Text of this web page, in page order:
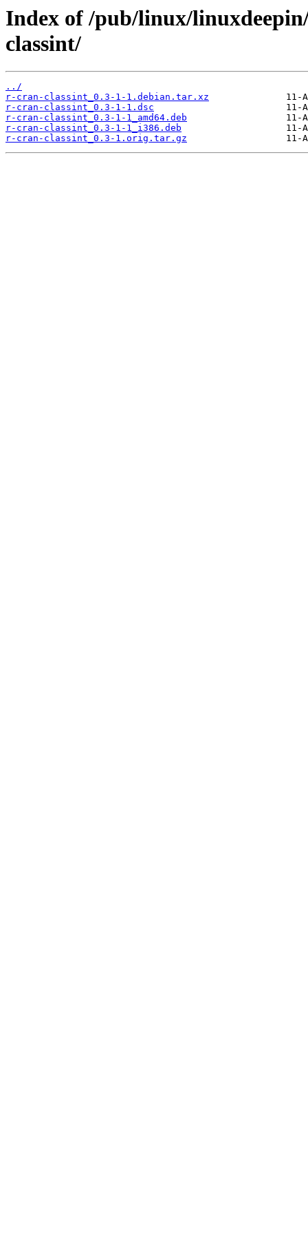
Index of /pub/linux/
classint/
../
r-cran-classint_0.3-1-1.debian.tar.xz
r-cran-classint_0.3-1-1.dsc
r-cran-classint_0.3-1-1_amd64.deb
r-cran-classint_0.3-1-1_i386.deb
r-cran-classint_0.3-1.orig.tar.gz